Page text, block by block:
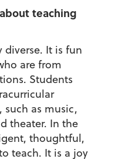
teaching
diverse. It is fun
are from
Students
such as music,
theater. In the
thoughtful,
teach. It is a joy